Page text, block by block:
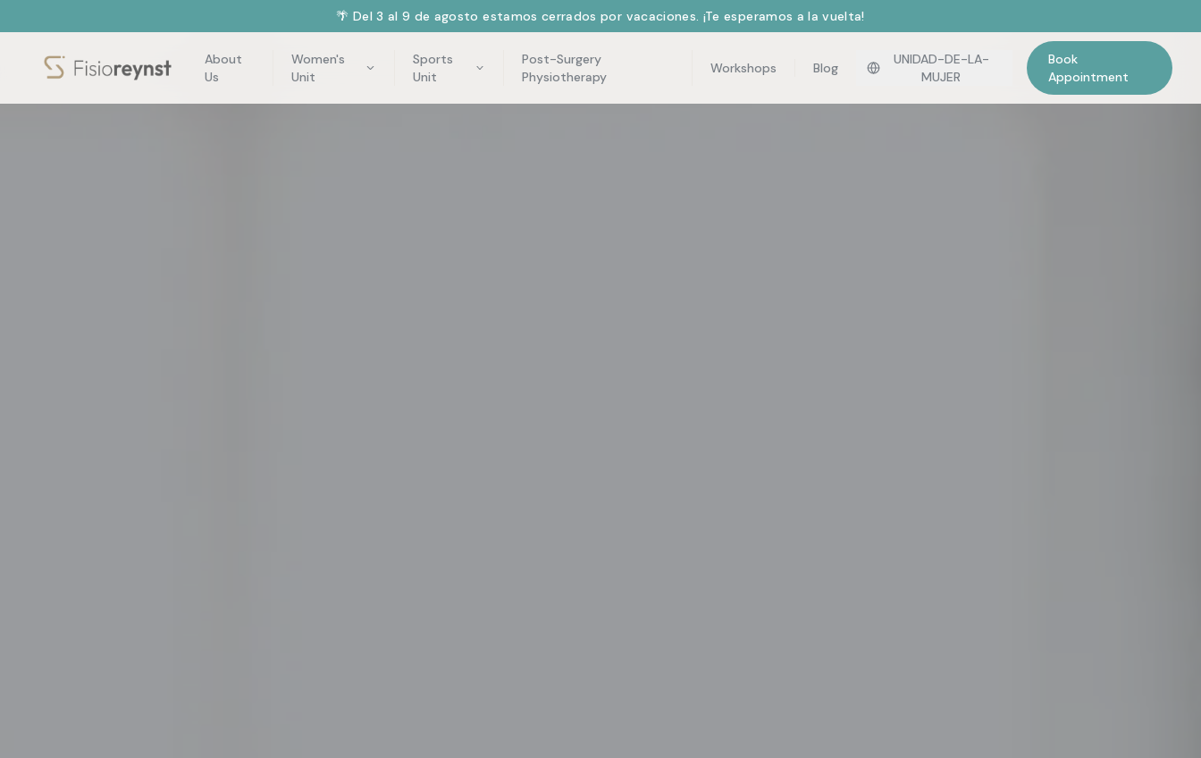
🌴 Del 3 al 9 de agosto estamos cerrados por vacaciones. ¡Te esperamos a la vuelta!
About
Us
Women's
Unit
Sports
Unit
Post-Surgery
Physiotherapy
Workshops Blog
UNIDAD-DE-LA-
MUJER
Book
Appointment